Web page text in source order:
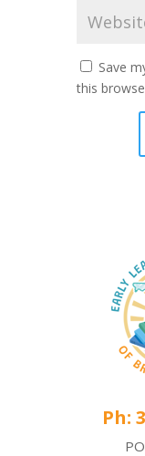
Save
this
Ph: